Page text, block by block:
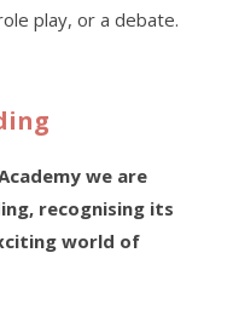
play, or a debate.
we are
recognising its
world of